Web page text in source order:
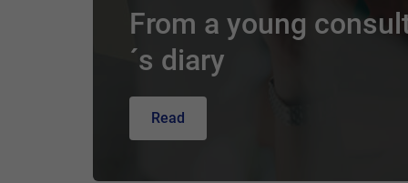
From a young
´s diary
Read